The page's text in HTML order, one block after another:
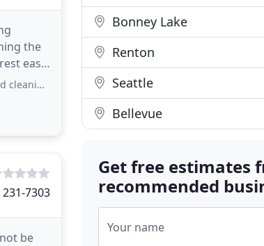
the
easy
231-7303
be
Bonney Lake
Renton
Seattle
Bellevue
Get free estimates
recommended
Your name